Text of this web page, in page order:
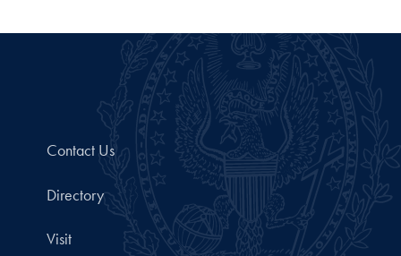
Contact Us
Directory
Visit